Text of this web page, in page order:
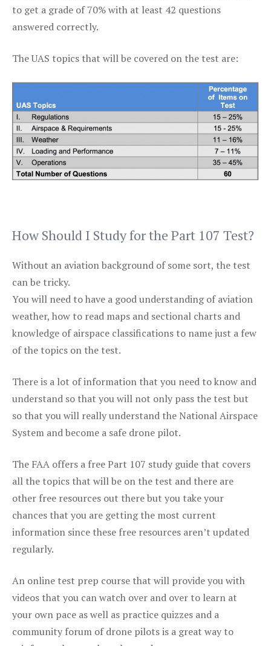
to get a grade of 70% with at least 42 questions
answered correctly.
The UAS topics that will be covered on the test are:
How Should I Study for the Part 107 Test?
Without an aviation background of some sort, the test
can be tricky.
You will need to have a good understanding of aviation
weather, how to read maps and sectional charts and
knowledge of airspace classifications to name just a few
of the topics on the test.
There is a lot of information that you need to know and
understand so that you will not only pass the test but
so that you will really understand the National Airspace
System and become a safe drone pilot.
The FAA offers a free Part 107 study guide that covers
all the topics that will be on the test and there are
other free resources out there but you take your
chances that you are getting the most current
information since these free resources aren’t updated
regularly.
An online test prep course that will provide you with
videos that you can watch over and over to learn at
your own pace as well as practice quizzes and a
community forum of drone pilots is a great way to